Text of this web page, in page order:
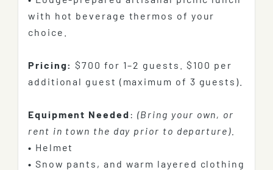
with hot beverage thermos of your
choice.
Pricing: $700 for 1–2 guests. $100 per
additional guest (maximum of 3 guests).
Equipment Needed : (Bring your own, or
rent in town the day prior to departure).
• Helmet
• Snow pants, and warm layered clothing